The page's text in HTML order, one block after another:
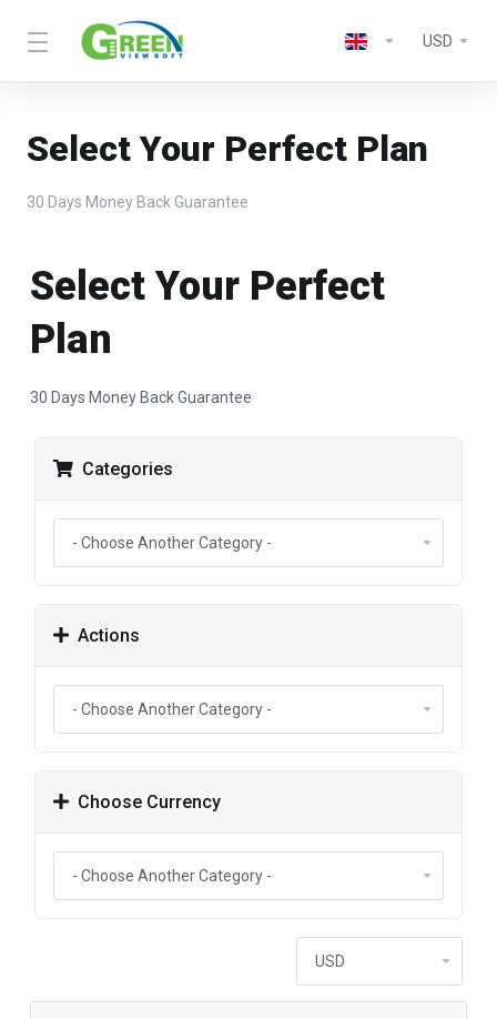
USD
Select Your Perfect Plan
30 Days Money Back Guarantee
Select Your Perfect
Plan
30 Days Money Back Guarantee
Categories
Actions
Choose Currency